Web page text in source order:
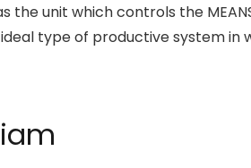
the unit which controls the
type of productive system in